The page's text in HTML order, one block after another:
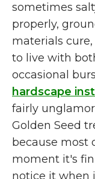
sometimes
properly,
materials
to live with
occasional
hardscape
fairly
Golden Seed
because most
moment it's
notice it when